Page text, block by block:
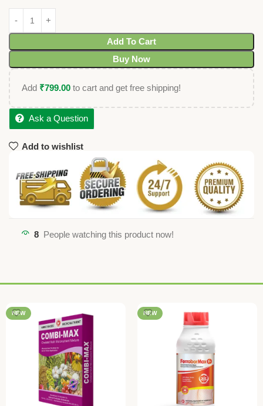
Add To Cart
Buy Now
Add ₹799.00 to cart and get free shipping!
Ask a Question
Add to wishlist
8 People watching this product now!
NEW NEW